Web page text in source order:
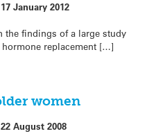
17 January 2012
the findings of a large study
replacement […]
women
22 August 2008